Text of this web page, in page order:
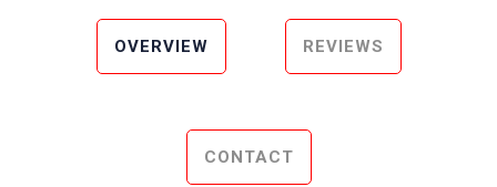
OVERVIEW REVIEWS
CONTACT